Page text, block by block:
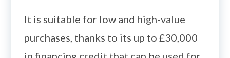
It is suitable for low and high-value
purchases, thanks to its up to £30,000